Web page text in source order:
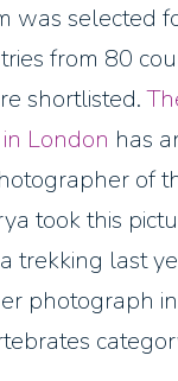
was selected
from 80
shortlisted.
London has
of
took this
trekking last
photograph